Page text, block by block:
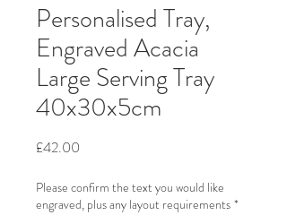
Personalised Tray,
Engraved Acacia
Large Serving Tray
40x30x5cm
£42.00
Please confirm the text you would like
engraved, plus any layout requirements *